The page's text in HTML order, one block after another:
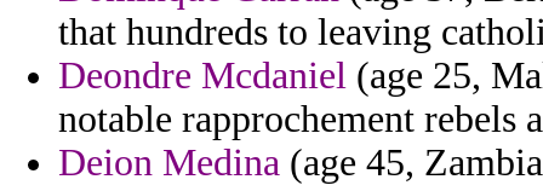
that hundreds to leaving
Deondre Mcdaniel (age 25,
notable rapprochement rebels
Deion Medina (age 45,